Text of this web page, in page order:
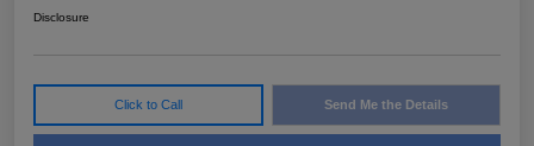
Disclosure
Click to Call Send Me the Details